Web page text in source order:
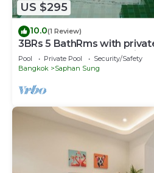
US $295
10.0(1 Review)
3BRs 5 BathRms with
to metro ,9 km to BKK
Pool Private Pool
Security/Safety
Bangkok
Saphan Sung